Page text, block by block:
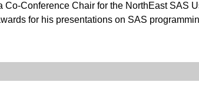
Conference Chair for the NorthEast SAS
for his presentations on SAS